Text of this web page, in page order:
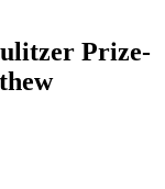
Prize-